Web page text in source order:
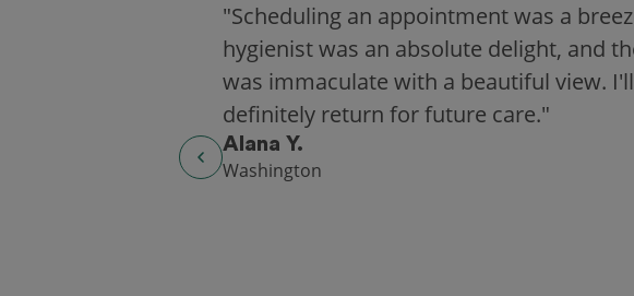
"Scheduling an appointment was a
hygienist was an absolute delight, and
was immaculate with a beautiful view. I'll
definitely return for future care."
Alana Y.
Washington